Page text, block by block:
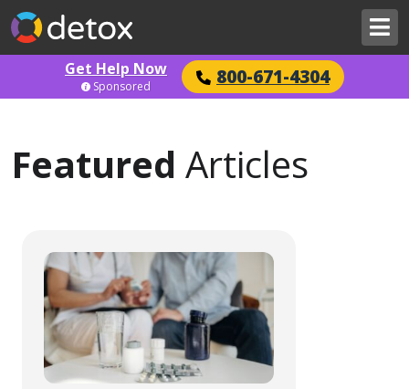
Get Help Now 800-671-4304
Sponsored
Featured Articles